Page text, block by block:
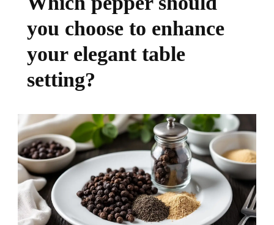
you choose to enhance
your elegant table
setting?